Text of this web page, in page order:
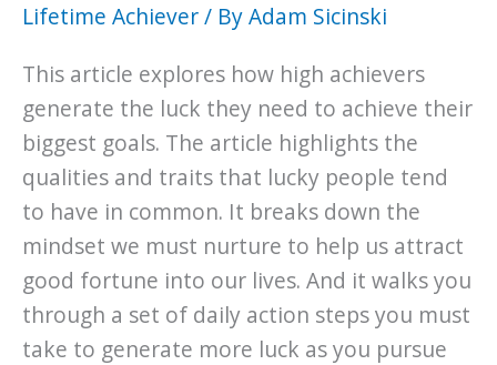
Lifetime Achiever/ ByAdam Sicinski
This article explores how high achievers
generate the luck they need to achieve their
biggest goals. The article highlights the
qualities and traits that lucky people tend
to have in common. It breaks down the
mindset we must nurture to help us attract
good fortune into our lives. And it walks you
through a set of daily action steps you must
take to generate more luck as you pursue